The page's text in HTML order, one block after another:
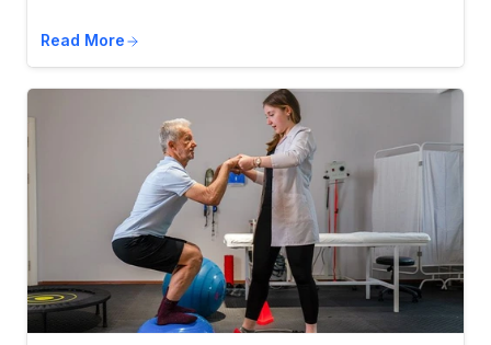
Read More